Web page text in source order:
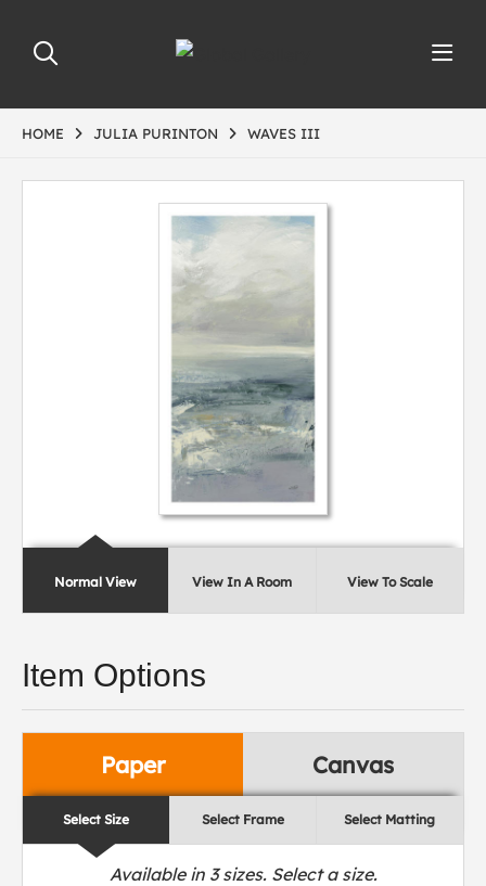
HOME JULIA PURINTON WAVES III
Normal View View In A Room View To Scale
Item Options
Paper Canvas
Select Size Select Frame Select Matting
Available in 3sizes. Select a size.